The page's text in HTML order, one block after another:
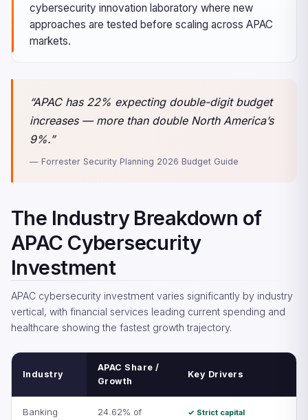
cybersecurity innovation laboratory where new
approaches are tested before scaling across APAC
markets.
“APAC has 22% expecting double-digit budget
increases — more than double North America’s
9%.”
— Forrester Security Planning 2026 Budget Guide
The Industry Breakdown of
APAC Cybersecurity
Investment
APAC cybersecurity investment varies significantly by industry
vertical, with financial services leading current spending and
healthcare showing the fastest growth trajectory.
Industry
APAC Share /
Growth
Key Drivers
Banking
24.62% of
✓ Strict capital